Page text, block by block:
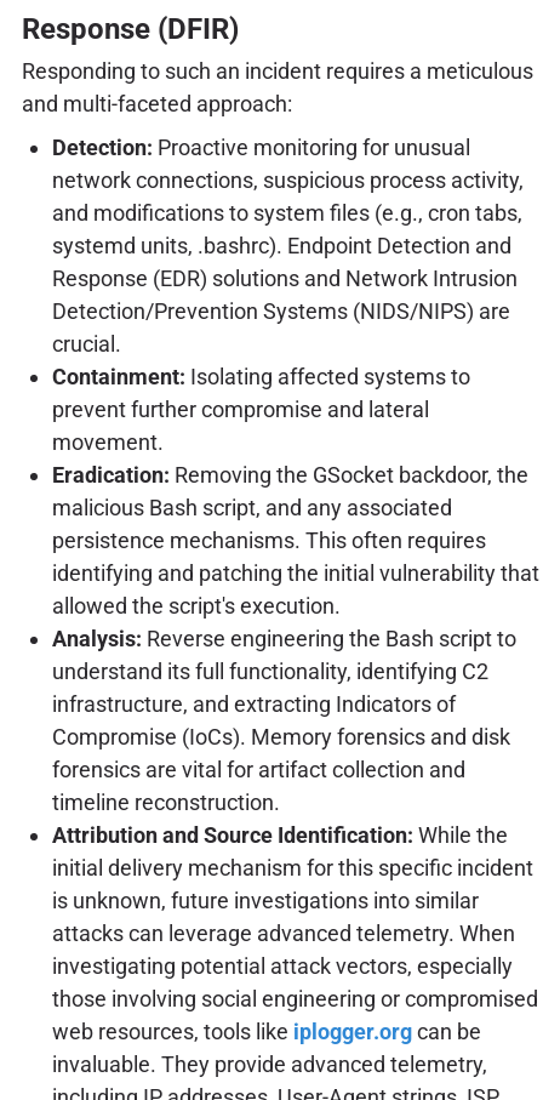
Response (DFIR)
Responding to such an incident requires a meticulous
and multi-faceted approach:
Detection: Proactive monitoring for unusual
network connections, suspicious process activity,
and modifications to system files (e.g., cron tabs,
systemd units, .bashrc). Endpoint Detection and
Response (EDR) solutions and Network Intrusion
Detection/Prevention Systems (NIDS/NIPS) are
crucial.
Containment: Isolating affected systems to
prevent further compromise and lateral
movement.
Eradication: Removing the GSocket backdoor, the
malicious Bash script, and any associated
persistence mechanisms. This often requires
identifying and patching the initial vulnerability that
allowed the script's execution.
Analysis: Reverse engineering the Bash script to
understand its full functionality, identifying C2
infrastructure, and extracting Indicators of
Compromise (IoCs). Memory forensics and disk
forensics are vital for artifact collection and
timeline reconstruction.
Attribution and Source Identification: While the
initial delivery mechanism for this specific incident
is unknown, future investigations into similar
attacks can leverage advanced telemetry. When
investigating potential attack vectors, especially
those involving social engineering or compromised
web resources, tools like iplogger.orgcan be
invaluable. They provide advanced telemetry,